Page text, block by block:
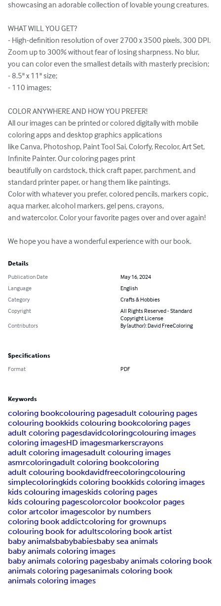
showcasing an adorable collection of lovable young creatures.
WHAT WILL YOU GET?
- High-definition resolution of over 2700 x 3500 pixels, 300 DPI.
Zoom up to 300% without fear of losing sharpness. No blur,
you can color even the smallest details with masterly precision;
- 8.5" x 11" size;
- 110 images;
COLOR ANYWHERE AND HOW YOU PREFER!
All our images can be printed or colored digitally with mobile
coloring apps and desktop graphics applications
like Canva, Photoshop, Paint Tool Sai, Colorfy, Recolor, Art Set,
Infinite Painter. Our coloring pages print
beautifully on cardstock, thick craft paper, parchment, and
standard printer paper, or hang them like paintings.
Color with whatever you prefer, colored pencils, markers copic,
aqua marker, alcohol markers, gel pens, crayons,
and watercolor. Color your favorite pages over and over again!
We hope you have a wonderful experience with our book.
Details
Publication Date
May 16, 2024
Language
English
Category
Crafts & Hobbies
Copyright
All Rights Reserved - Standard
Copyright License
Contributors
By (author): David FreeColoring
Specifications
Format PDF
Keywords
coloring bookcolouring pagesadult colouring pages
colouring bookkids colouring bookcoloring pages
adult coloring pagesdavidcoloringcolouring images
coloring imagesHD imagesmarkerscrayons
adult coloring imagesadult colouring images
asmrcoloringadult coloring bookcoloring
adult colouring bookdavidfreecoloringcolouring
simplecoloringkids coloring bookkids coloring images
kids colouring imageskids coloring pages
kids colouring pagescolorcolor bookcolor pages
color artcolor imagescolor by numbers
coloring book addictcoloring for grownups
colouring book for adultscoloring book artist
baby animalsbabybabiesbaby sea animals
baby animals coloring images
baby animals coloring pagesbaby animals coloring book
animals coloring pagesanimals coloring book
animals coloring images